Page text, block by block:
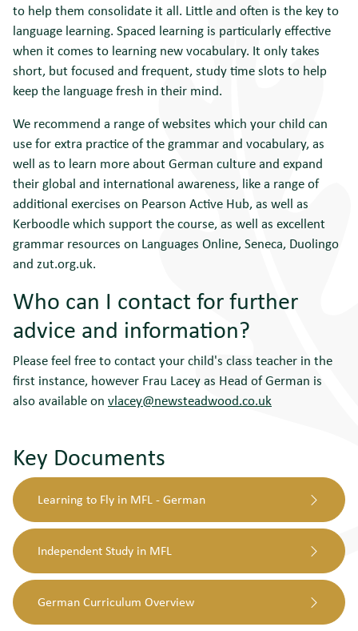
to help them consolidate it all. Little and often is the key to
language learning. Spaced learning is particularly effective
when it comes to learning new vocabulary. It only takes
short, but focused and frequent, study time slots to help
keep the language fresh in their mind.
We recommend a range of websites which your child can
use for extra practice of the grammar and vocabulary, as
well as to learn more about German culture and expand
their global and international awareness, like a range of
additional exercises on Pearson Active Hub, as well as
Kerboodle which support the course, as well as excellent
grammar resources on Languages Online, Seneca, Duolingo
and zut.org.uk.
Who can I contact for further
advice and information?
Please feel free to contact your child's class teacher in the
first instance, however Frau Lacey as Head of German is
also available on vlacey@newsteadwood.co.uk
Key Documents
Learning to Fly in MFL - German
Independent Study in MFL
German Curriculum Overview